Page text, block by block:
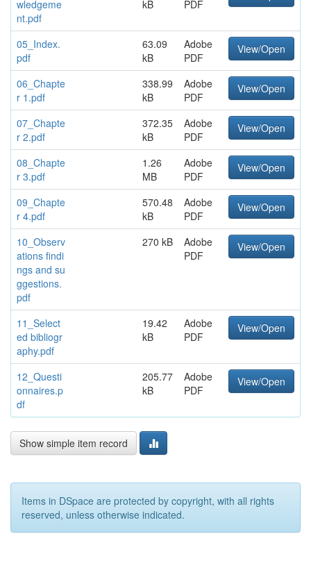
wledgeme
nt.pdf
kB PDF
05_Index.
pdf
63.09
kB
Adobe
PDF
View/Open
06_Chapte
r 1.pdf
338.99
kB
Adobe
PDF
View/Open
07_Chapte
r 2.pdf
372.35
kB
Adobe
PDF
View/Open
08_Chapte
r 3.pdf
1.26
MB
Adobe
PDF
View/Open
09_Chapte
r 4.pdf
570.48
kB
Adobe
PDF
View/Open
10_Observ
ations findi
ngs and su
ggestions.
pdf
270 kB
Adobe
PDF
View/Open
11_Select
ed bibliogr
aphy.pdf
19.42
kB
Adobe
PDF
View/Open
12_Questi
onnaires.p
df
205.77
kB
Adobe
PDF
View/Open
Show simple item record
Items in DSpace are protected by copyright, with all rights
reserved, unless otherwise indicated.